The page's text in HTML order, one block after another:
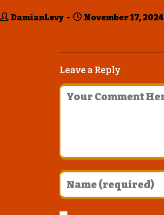
DamianLevy November 17, 2024
Leave a Reply